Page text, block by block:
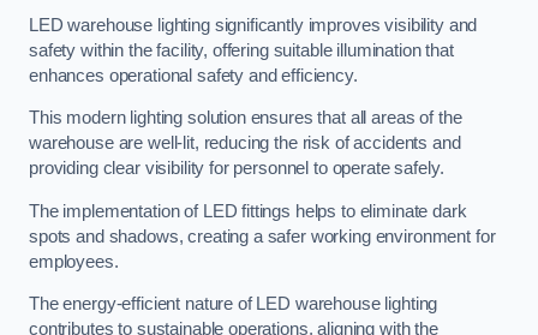
LED warehouse lighting significantly improves visibility and
safety within the facility, offering suitable illumination that
enhances operational safety and efficiency.
This modern lighting solution ensures that all areas of the
warehouse are well-lit, reducing the risk of accidents and
providing clear visibility for personnel to operate safely.
The implementation of LED fittings helps to eliminate dark
spots and shadows, creating a safer working environment for
employees.
The energy-efficient nature of LED warehouse lighting
contributes to sustainable operations, aligning with the